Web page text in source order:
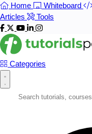
Home Whiteboard
Articles
Tools
Categories